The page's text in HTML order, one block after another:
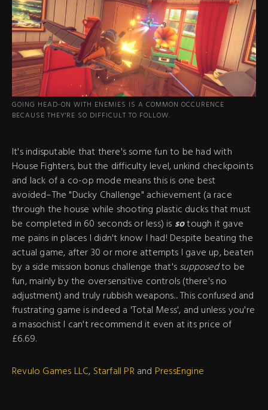
GOING HEAD-ON WITH ENEMIES IS A COMMON OCCURENCE
BECAUSE THEY'RE SO DIFFICULT TO FOLLOW.
It's indisputable that there's some fun to be had with
House Fighters, but the difficulty level, unkind checkpoints
and lack of a co-op mode means this is one best
avoided–The "Ducky Challenge" achievement (a race
through the house while shooting plastic ducks that must
be completed in 60 seconds or less) is sotough it gave
me pains in places I didn't know I had! Despite beating the
actual game, after 30 or more attempts I gave up, beaten
by a side mission bonus challenge that'ssupposedto be
fun, mainly by the oversensitive controls (there's no
adjustment) and truly rubbish weapons... This confused and
frustrating game is indeed a 'Total Mess', and unless you're
a masochist I can't recommend it even at its price of
£6.69.
Revulo Games LLC, Starfall PRand PressEngine